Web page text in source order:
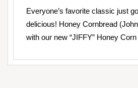
Everyone’s favorite classic just
delicious! Honey Cornbread
with our new “JIFFY” Honey